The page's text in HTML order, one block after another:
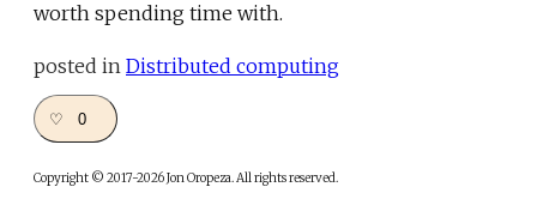
worth spending time with.
posted in Distributed computing
♡ 0
Copyright © 2017-2026 Jon Oropeza. All rights reserved.